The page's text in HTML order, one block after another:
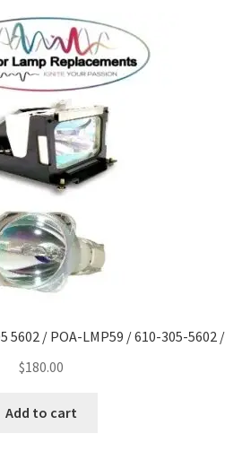
5602 / POA-LMP59 / 610-305-5602 /
$180.00
Add to cart